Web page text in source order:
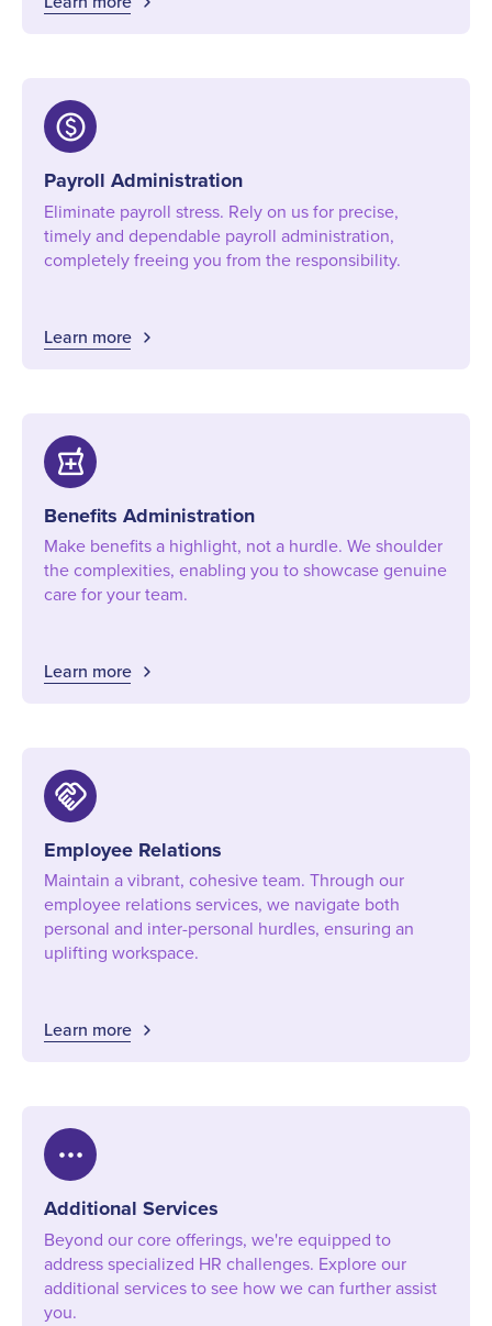
paid
Payroll Administration
Eliminate payroll stress. Rely on us for precise,
timely and dependable payroll administration,
completely freeing you from the responsibility.
Learn more
local_pharmacy
Benefits Administration
Make benefits a highlight, not a hurdle. We shoulder
the complexities, enabling you to showcase genuine
care for your team.
Learn more
handshake
Employee Relations
Maintain a vibrant, cohesive team. Through our
employee relations services, we navigate both
personal and inter-personal hurdles, ensuring an
uplifting workspace.
Learn more
more_horiz
Additional Services
Beyond our core offerings, we're equipped to
address specialized HR challenges. Explore our
additional services to see how we can further assist
you.